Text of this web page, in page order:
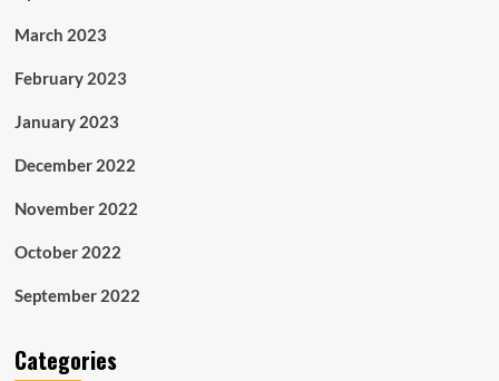
March 2023
February 2023
January 2023
December 2022
November 2022
October 2022
September 2022
Categories